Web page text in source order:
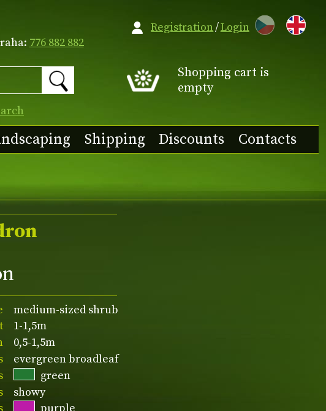
776 882 882
CZ
Shopping cart is
empty
Shipping Discounts Contacts
Registration/Login
medium-sized shrub
1-1,5m
0,5-1,5m
evergreen broadleaf
green
showy